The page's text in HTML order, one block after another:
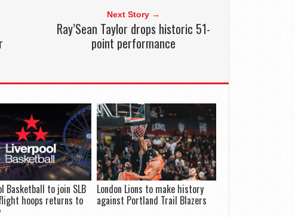
Next Story →
Ray’Sean Taylor drops historic 51-
point performance
Basketball to join SLB
hoops returns to
London Lions to make history
against Portland Trail Blazers